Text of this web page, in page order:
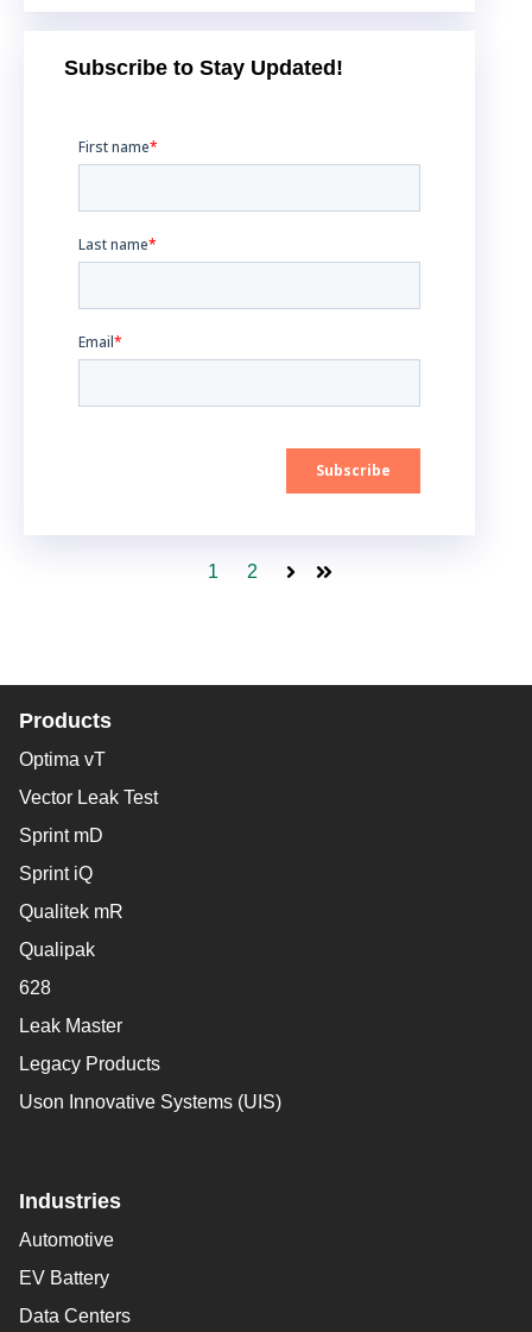
Subscribe to Stay Updated!
1 2
Next Last
Products
Optima vT
Vector Leak Test
Sprint mD
Sprint iQ
Qualitek mR
Qualipak
628
Leak Master
Legacy Products
Uson Innovative Systems (UIS)
Industries
Automotive
EV Battery
Data Centers